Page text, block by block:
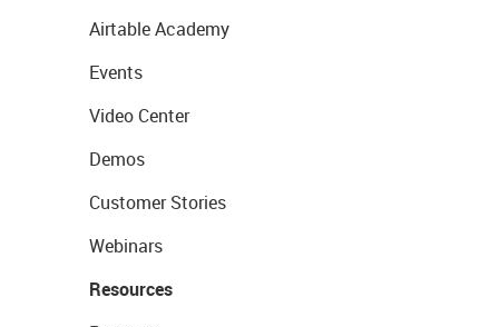
Airtable Academy
Events
Video Center
Demos
Customer Stories
Webinars
Resources